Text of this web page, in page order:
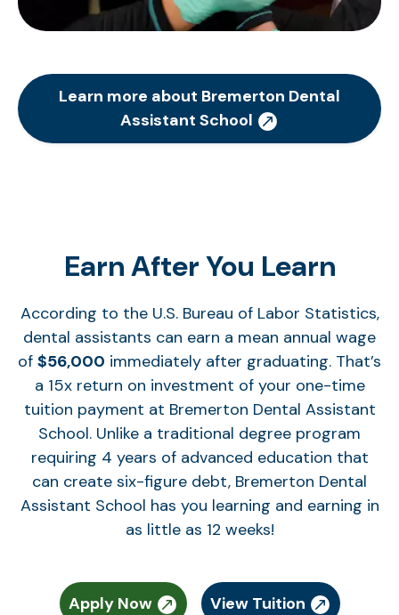
Learn more about Bremerton Dental
Assistant School
Earn After You Learn
According to the U.S. Bureau of Labor Statistics,
dental assistants can earn a mean annual wage
of $56,000 immediately after graduating. That’s
a 15x return on investment of your one-time
tuition payment at Bremerton Dental Assistant
School. Unlike a traditional degree program
requiring 4 years of advanced education that
can create six-figure debt, Bremerton Dental
Assistant School has you learning and earning in
as little as 12 weeks!
Apply Now View Tuition